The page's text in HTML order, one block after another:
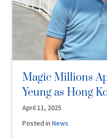
Magic Millions
Yeung as Hong
April 11, 2025
Posted inNews